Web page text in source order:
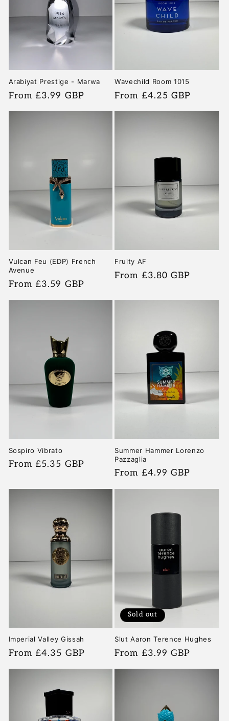
Arabiyat Prestige - Marwa
Regular
From £3.99 GBP
Wavechild Room 1015
Regular
From £4.25 GBP
Vulcan Feu (EDP) French
Avenue
Regular
From £3.59 GBP
Fruity AF
Regular
From £3.80 GBP
Sospiro Vibrato
Regular
From £5.35 GBP
Summer Hammer Lorenzo
Pazzaglia
Regular
From £4.99 GBP
Imperial Valley Gissah
Regular
From £4.35 GBP
Sold out
Slut Aaron Terence Hughes
Regular
From £3.99 GBP